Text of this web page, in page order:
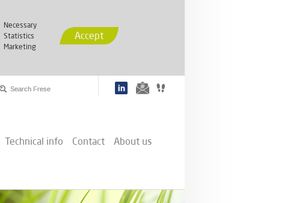
Necessary
Statistics
Marketing
Accept
Technical info Contact About us